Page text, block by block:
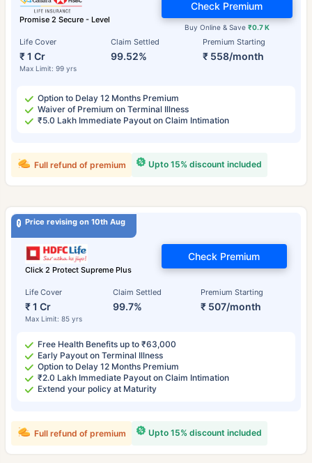
Promise 2 Secure - Level
Life Cover
₹ 1 Cr
Max Limit: 99 yrs
Claim Settled
99.52%
Premium Starting
₹ 558/month
Buy Online & Save ₹0.7 K
Check Premium
Option to Delay 12 Months Premium
Waiver of Premium on Terminal Illness
₹5.0 Lakh Immediate Payout on Claim Intimation
Upto 15% discount included
Full refund of premium
Price revising on 10th Aug
Click 2 Protect Supreme Plus
Life Cover
₹ 1 Cr
Max Limit: 85 yrs
Claim Settled
99.7%
Premium Starting
₹ 507/month
Check Premium
Free Health Benefits up to ₹63,000
Early Payout on Terminal Illness
Option to Delay 12 Months Premium
₹2.0 Lakh Immediate Payout on Claim Intimation
Extend your policy at Maturity
Upto 15% discount included
Full refund of premium